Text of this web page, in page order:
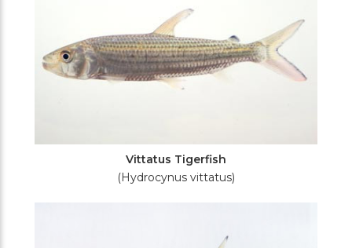
Vittatus Tigerfish
(Hydrocynus vittatus)